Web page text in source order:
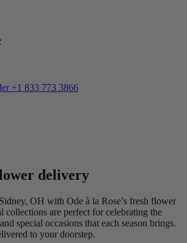
+1 833 773 3866
delivery
OH with Ode à la Rose’s fresh flower
collections are perfect for celebrating the
special occasions that each season brings.
to your doorstep.